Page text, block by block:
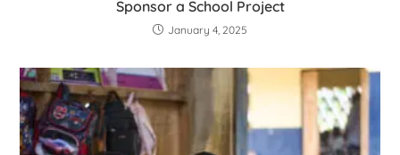
Sponsor a School Project
January 4, 2025